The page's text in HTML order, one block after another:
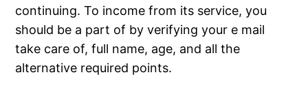
continuing. To income from its service, you
should be a part of by verifying your e mail
take care of, full name, age, and all the
alternative required points.